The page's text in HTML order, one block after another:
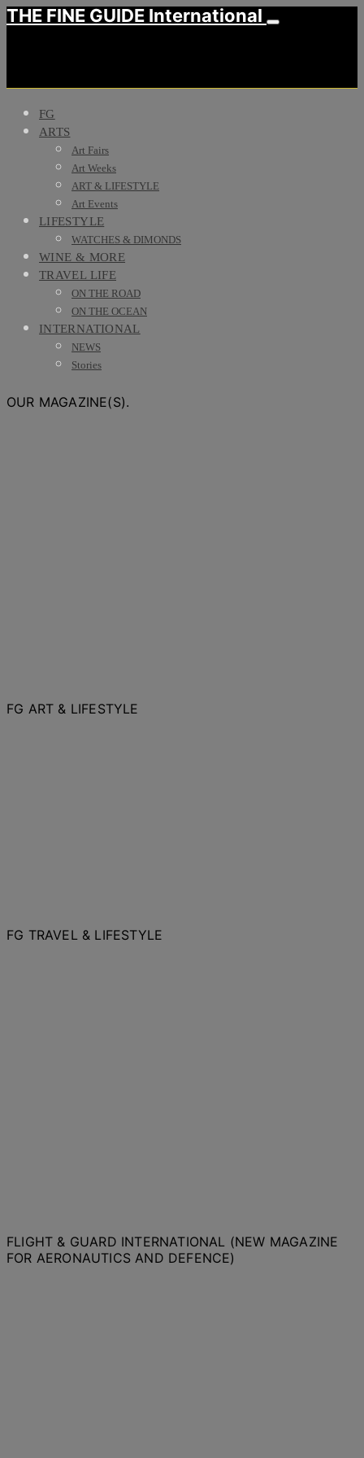
THE FINE GUIDE International
FG
ARTS
Art Fairs
Art Weeks
ART & LIFESTYLE
Art Events
LIFESTYLE
WATCHES & DIMONDS
WINE & MORE
TRAVEL LIFE
ON THE ROAD
ON THE OCEAN
INTERNATIONAL
NEWS
Stories
OUR MAGAZINE(S).
FG ART & LIFESTYLE
FG TRAVEL & LIFESTYLE
FLIGHT & GUARD INTERNATIONAL (NEW MAGAZINE
FOR AERONAUTICS AND DEFENCE)